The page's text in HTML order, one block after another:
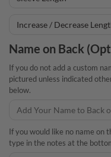
Name on Back
If you do not add a custom
pictured unless indicated
below.
If you would like no name on
type in the notes at the